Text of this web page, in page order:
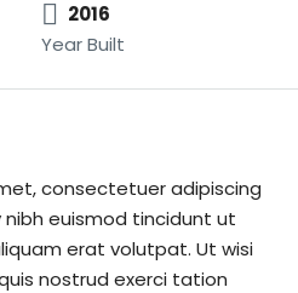
2016
Year Built
consectetuer adipiscing
euismod tincidunt ut
erat volutpat. Ut wisi
nostrud exerci tation